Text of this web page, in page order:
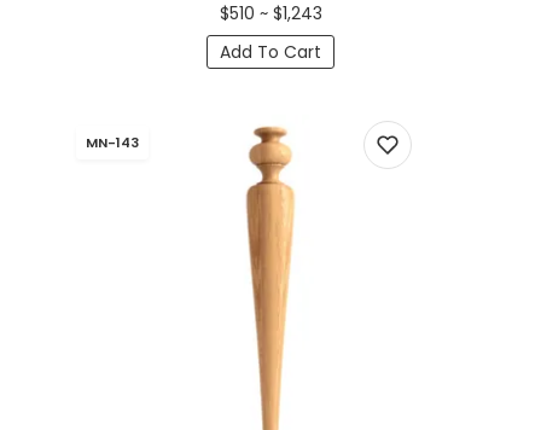
$510 ~ $1,243
Add To Cart
MN-143